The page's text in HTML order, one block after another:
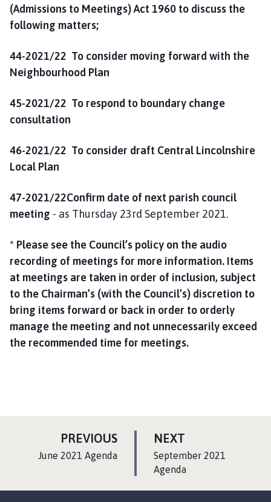
(Admissions to Meetings) Act 1960 to discuss the
following matters;
44-2021/22 To consider moving forward with the
Neighbourhood Plan
45-2021/22 To respond to boundary change
consultation
46-2021/22 To consider draft Central Lincolnshire
Local Plan
47-2021/22Confirm date of next parish council
meeting - as Thursday 23rd September 2021.
* Please see the Council’s policy on the audio
recording of meetings for more information. Items
at meetings are taken in order of inclusion, subject
to the Chairman’s (with the Council’s) discretion to
bring items forward or back in order to orderly
manage the meeting and not unnecessarily exceed
the recommended time for meetings.
NEXT
A
G
:September 2021
Agenda
PREVIOUSP
A
June 2021 Agenda